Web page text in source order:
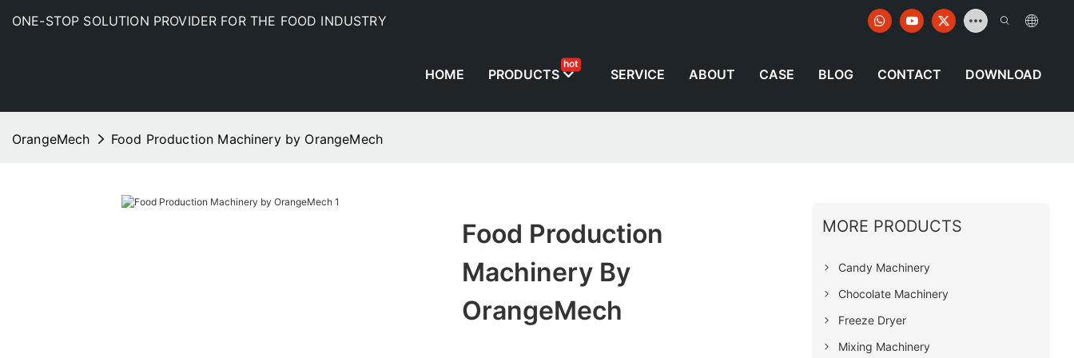
ONE-STOP SOLUTION PROVIDER FOR THE FOOD INDUSTRY
HOME PRODUCTS
hot
SERVICE ABOUT CASE BLOG CONTACT DOWNLOAD
OrangeMech Food Production Machinery by OrangeMech
Food Production
Machinery By
OrangeMech
MORE PRODUCTS
Candy Machinery
Chocolate Machinery
Freeze Dryer
Mixing Machinery